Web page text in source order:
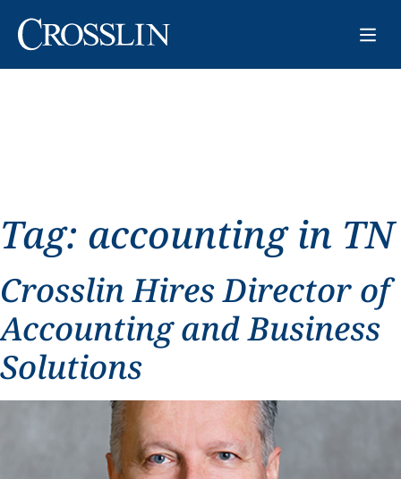
Tag: accounting in TN
Crosslin Hires Director of
Accounting and Business
Solutions